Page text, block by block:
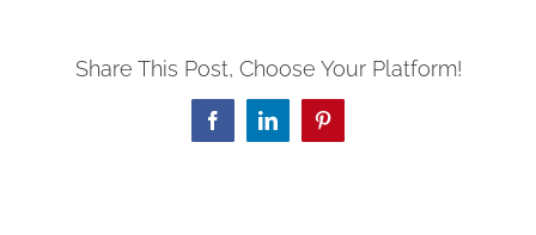
Share This Post, Choose Your Platform!
FacebookLinkedInPinterest